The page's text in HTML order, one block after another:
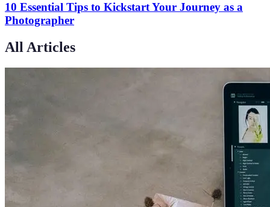
10 Essential Tips to Kickstart Your Journey as a
Photographer
All Articles